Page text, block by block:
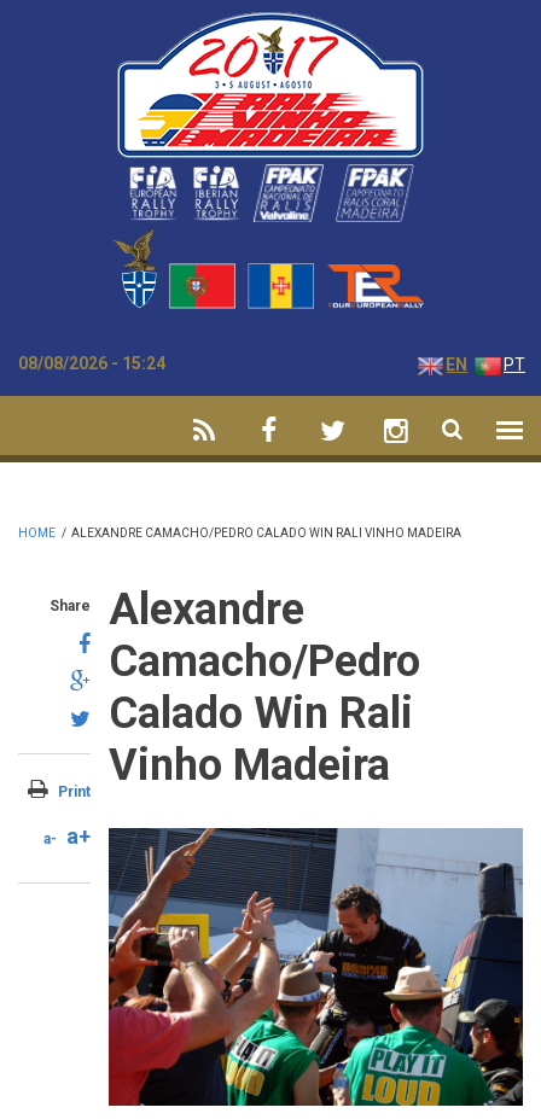
08/08/2026 - 15:24 EN PT
HOME / ALEXANDRE CAMACHO/PEDRO CALADO WIN RALI VINHO MADEIRA
Share
Print
a- a+
Alexandre
Camacho/Pedro
Calado Win Rali
Vinho Madeira